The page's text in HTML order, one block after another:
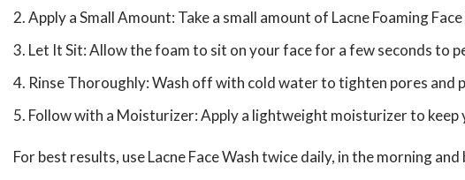
Apply a Small Amount: Take a small amount of Lacne Foaming
Let It Sit: Allow the foam to sit on your face for a few seconds to
Rinse Thoroughly: Wash off with cold water to tighten pores and
Follow with a Moisturizer: Apply a lightweight moisturizer to keep
For best results, use Lacne Face Wash twice daily, in the morning